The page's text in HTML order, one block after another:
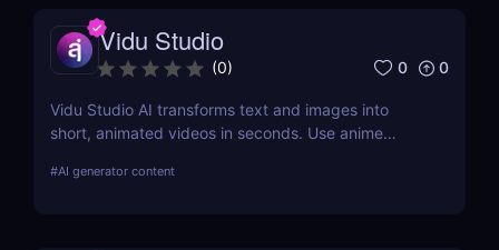
Vidu Studio
(0) 0 0
Vidu Studio AI transforms text and images into
short, animated videos in seconds. Use anime
to create high-quality content—perfect for social
#AI generator content